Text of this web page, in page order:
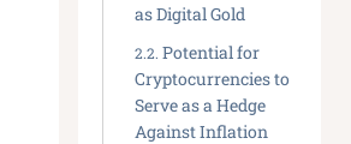
as Digital Gold
Potential for
Cryptocurrencies to
Serve as a Hedge
Against Inflation